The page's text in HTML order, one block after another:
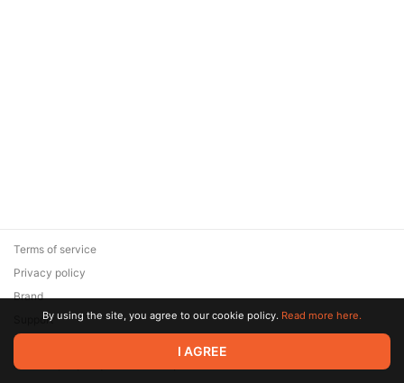
© 2026 Zaya Solutions Limited. All rights reserved. All trademarks
are the property of their respective owners.
Terms of service
Privacy policy
Brand
SupportBy using the site, you agree to our cookie policy. Read more here.
I AGREE